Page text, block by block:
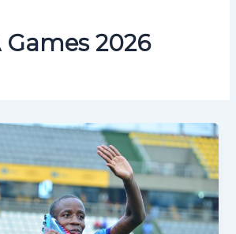
Games 2026